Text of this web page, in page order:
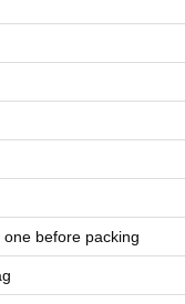
before packing